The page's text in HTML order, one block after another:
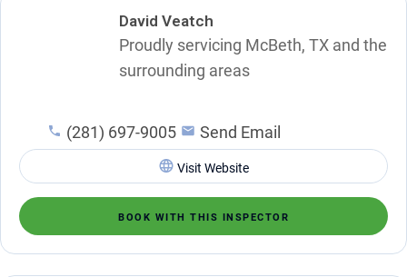
David Veatch
Proudly servicing McBeth, TX and the
surrounding areas
(281) 697-9005 Send Email
Visit Website
BOOK WITH THIS INSPECTOR